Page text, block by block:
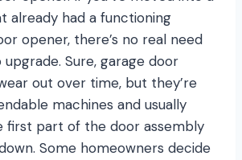
already had a functioning
opener, there’s no real need
Sure, garage door
out over time, but they’re
machines and usually
first part of the door assembly
Some homeowners decide